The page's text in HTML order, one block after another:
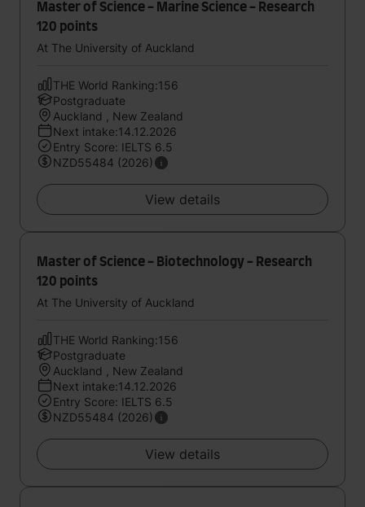
Master of Science - Marine Science - Research
120 points
At The University of Auckland
THE World Ranking:156
Postgraduate
Auckland , New Zealand
Next intake:14.12.2026
Entry Score: IELTS 6.5
NZD55484 (2026)
View details
Master of Science - Biotechnology - Research
120 points
At The University of Auckland
THE World Ranking:156
Postgraduate
Auckland , New Zealand
Next intake:14.12.2026
Entry Score: IELTS 6.5
NZD55484 (2026)
View details